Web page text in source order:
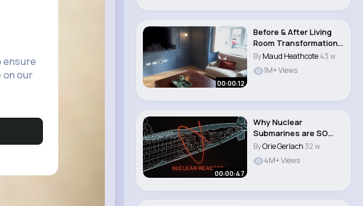
ensure
our
00:00:12
Before & After Living
Room Transformation
Stunning UK..
ByMaud Heathcote43 w
1M+ Views
00:00:47
Why Nuclear
Submarines are SO
POWERFUL
ByOrie Gerlach 32 w
4M+ Views